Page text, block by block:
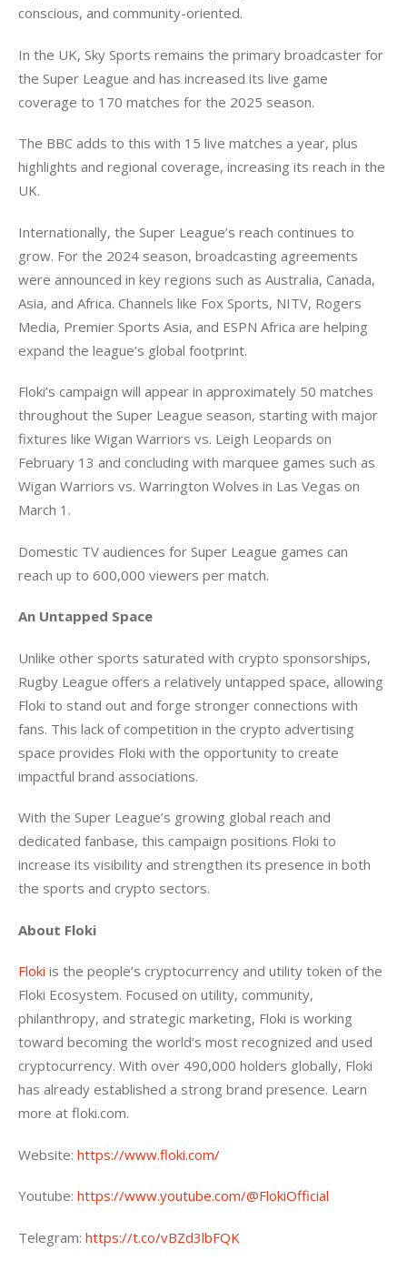
conscious, and community-oriented.
In the UK, Sky Sports remains the primary broadcaster for
the Super League and has increased its live game
coverage to 170 matches for the 2025 season.
The BBC adds to this with 15 live matches a year, plus
highlights and regional coverage, increasing its reach in the
UK.
Internationally, the Super League’s reach continues to
grow. For the 2024 season, broadcasting agreements
were announced in key regions such as Australia, Canada,
Asia, and Africa. Channels like Fox Sports, NITV, Rogers
Media, Premier Sports Asia, and ESPN Africa are helping
expand the league’s global footprint.
Floki’s campaign will appear in approximately 50 matches
throughout the Super League season, starting with major
fixtures like Wigan Warriors vs. Leigh Leopards on
February 13 and concluding with marquee games such as
Wigan Warriors vs. Warrington Wolves in Las Vegas on
March 1.
Domestic TV audiences for Super League games can
reach up to 600,000 viewers per match.
An Untapped Space
Unlike other sports saturated with crypto sponsorships,
Rugby League offers a relatively untapped space, allowing
Floki to stand out and forge stronger connections with
fans. This lack of competition in the crypto advertising
space provides Floki with the opportunity to create
impactful brand associations.
With the Super League’s growing global reach and
dedicated fanbase, this campaign positions Floki to
increase its visibility and strengthen its presence in both
the sports and crypto sectors.
About Floki
Floki is the people’s cryptocurrency and utility token of the
Floki Ecosystem. Focused on utility, community,
philanthropy, and strategic marketing, Floki is working
toward becoming the world’s most recognized and used
cryptocurrency. With over 490,000 holders globally, Floki
has already established a strong brand presence. Learn
more at floki.com.
Website: https://www.floki.com/
Youtube: https://www.youtube.com/@FlokiOfficial
Telegram: https://t.co/vBZd3lbFQK